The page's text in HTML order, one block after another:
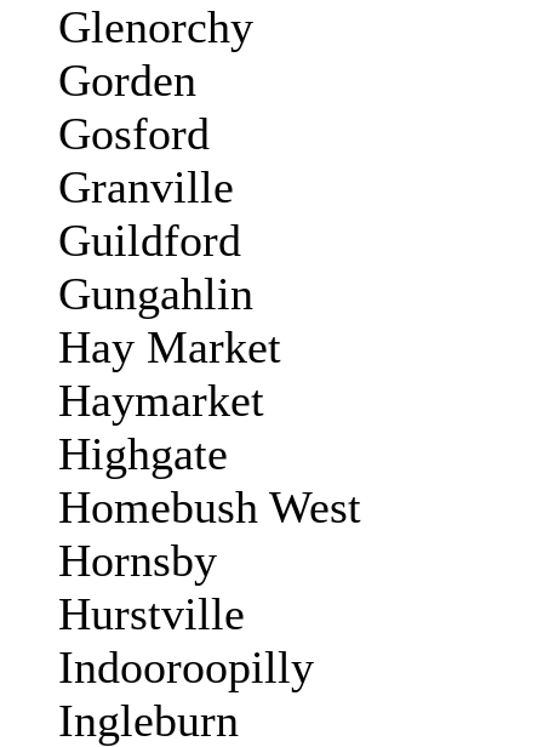
Glenorchy
Gorden
Gosford
Granville
Guildford
Gungahlin
Hay Market
Haymarket
Highgate
Homebush West
Hornsby
Hurstville
Indooroopilly
Ingleburn